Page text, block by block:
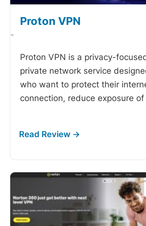
Proton VPN
-
Proton VPN is a privacy-
private network service
who want to protect their
connection, reduce exposure